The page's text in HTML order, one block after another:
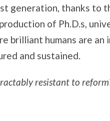
generation, thanks to
of Ph.D.s,
brilliant humans are an
and sustained.
resistant to